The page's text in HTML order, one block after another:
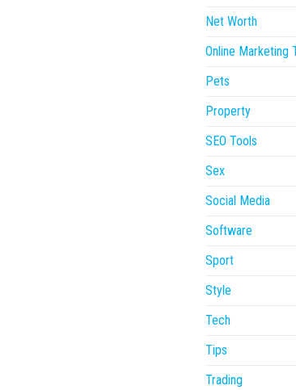
Net Worth
Online Marketing
Pets
Property
SEO Tools
Sex
Social Media
Software
Sport
Style
Tech
Tips
Trading